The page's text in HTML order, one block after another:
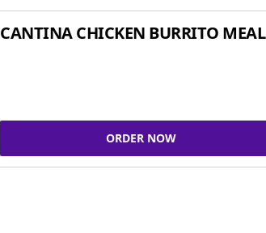
CANTINA CHICKEN BURRITO MEAL
ORDER NOW